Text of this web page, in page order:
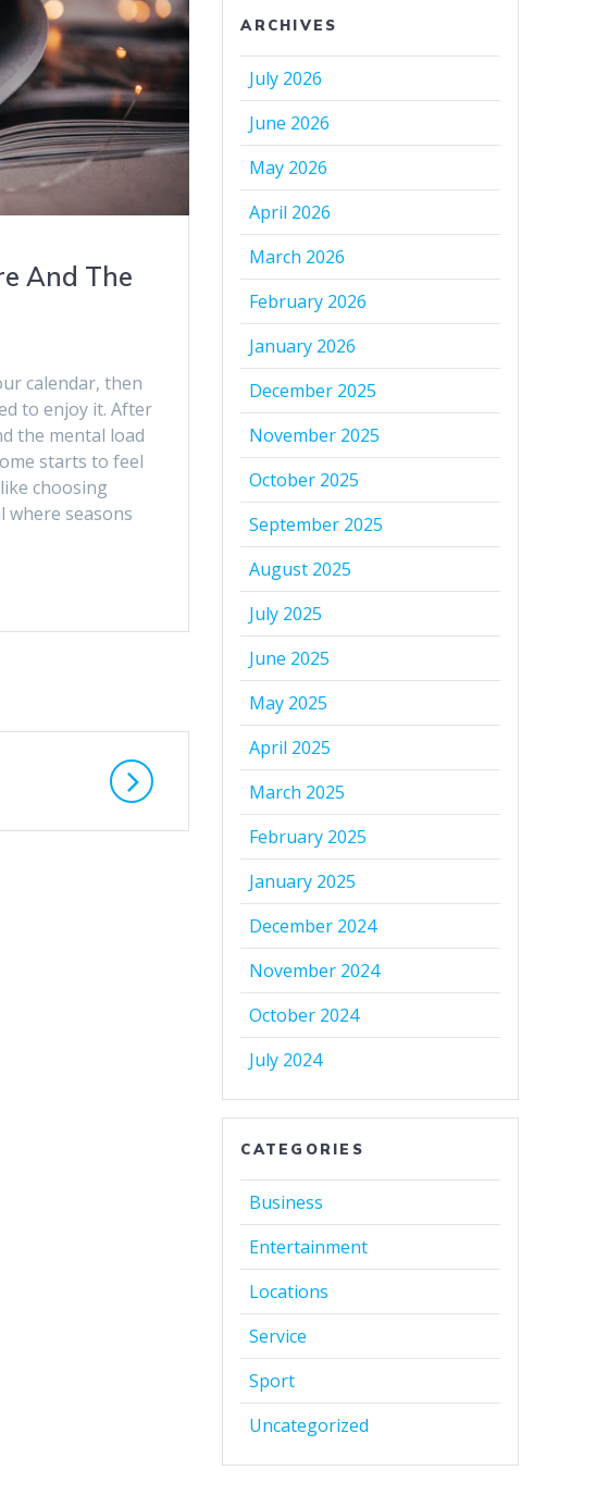
And The
calendar, then
to enjoy it. After
the mental load
starts to feel
choosing
where seasons
ARCHIVES
July 2026
June 2026
May 2026
April 2026
March 2026
February 2026
January 2026
December 2025
November 2025
October 2025
September 2025
August 2025
July 2025
June 2025
May 2025
April 2025
March 2025
February 2025
January 2025
December 2024
November 2024
October 2024
July 2024
CATEGORIES
Business
Entertainment
Locations
Service
Sport
Uncategorized